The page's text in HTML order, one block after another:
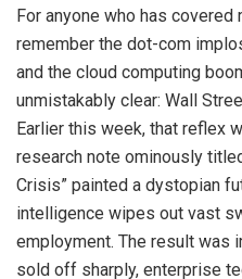
For anyone who has covered
remember the dot-com
and the cloud computing
unmistakably clear: Wall
Earlier this week, that reflex
research note ominously
Crisis” painted a dystopian
intelligence wipes out vast
employment. The result was
sold off sharply, enterprise